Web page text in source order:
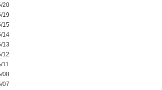
20
19
15
14
13
12
11
08
07